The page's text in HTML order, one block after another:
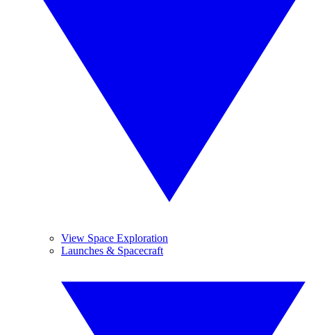
View Space Exploration
Launches & Spacecraft